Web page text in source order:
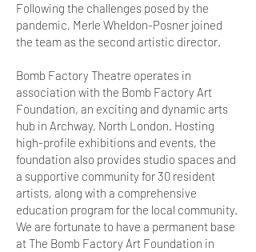
Following the challenges posed by the
pandemic, Merle Wheldon-Posner joined
the team as the second artistic director.
Bomb Factory Theatre operates in
association with the Bomb Factory Art
Foundation, an exciting and dynamic arts
hub in Archway, North London. Hosting
high-profile exhibitions and events, the
foundation also provides studio spaces and
a supportive community for 30 resident
artists, along with a comprehensive
education program for the local community.
We are fortunate to have a permanent base
at The Bomb Factory Art Foundation in